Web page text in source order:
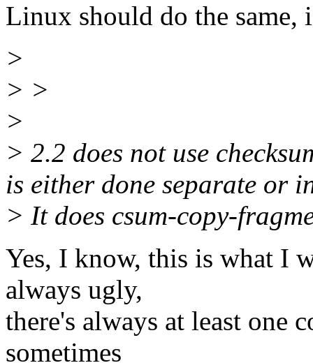
Linux should do the same,
>
> >
>
> 2.2 does not use
is either done separate or
> It does csum-copy-
Yes, I know, this is what I
always ugly,
there's always at least one
sometimes